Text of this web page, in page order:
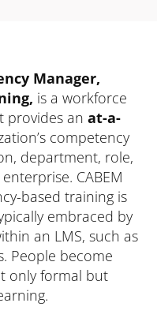
Manager,
is a workforce
provides an at-a-
competency
department, role,
CABEM
based training is
embraced by
an LMS, such as
People become
only formal but